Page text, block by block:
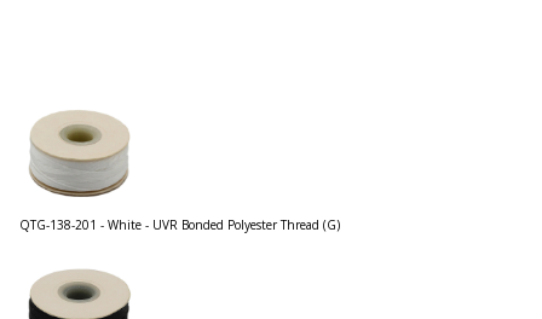
QTG-138-201 - White - UVR Bonded Polyester Thread (G)